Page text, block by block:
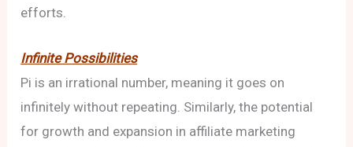
efforts.
Infinite Possibilities
Pi is an irrational number, meaning it goes on
infinitely without repeating. Similarly, the potential
for growth and expansion in affiliate marketing